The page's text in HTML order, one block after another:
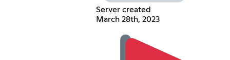
Server created
March 28th, 2023